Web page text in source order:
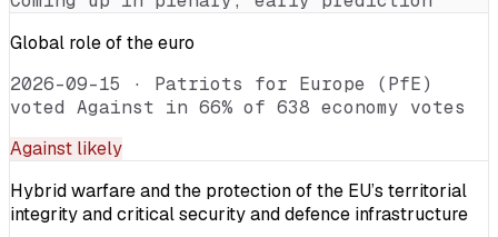
Global role of the euro
2026-09-15 · Patriots for Europe (PfE)
voted Against in 66% of 638 economy votes
Against likely
Hybrid warfare and the protection of the EU’s territorial
integrity and critical security and defence infrastructure